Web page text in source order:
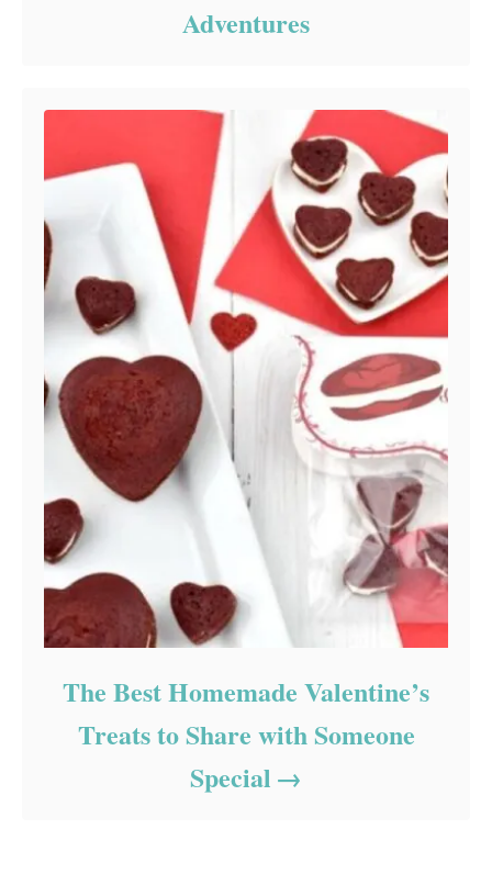
Adventures
The Best Homemade Valentine’s
Treats to Share with Someone
Special